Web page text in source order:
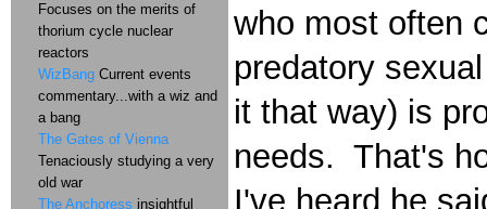
who most often
predatory
it that way) is
needs. That's
I've heard he
Focuses on the merits of
thorium cycle nuclear
reactors
WizBang Current events
commentary...with a wiz and
a bang
The Gates of Vienna
Tenaciously studying a very
old war
The Anchoress insightful